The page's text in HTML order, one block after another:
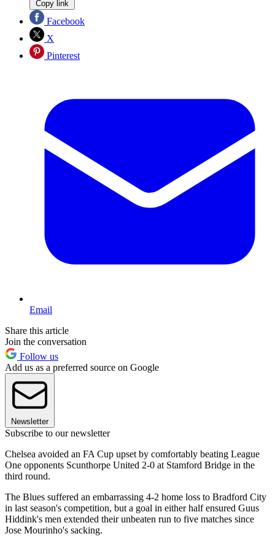
Copy link
Facebook
X
Pinterest
Email
Share this article
Join the conversation
Follow us
Add us as a preferred source on Google
Newsletter
Subscribe to our newsletter
Chelsea avoided an FA Cup upset by comfortably beating League
One opponents Scunthorpe United 2-0 at Stamford Bridge in the
third round.
The Blues suffered an embarrassing 4-2 home loss to Bradford City
in last season's competition, but a goal in either half ensured Guus
Hiddink's men extended their unbeaten run to five matches since
Jose Mourinho's sacking.